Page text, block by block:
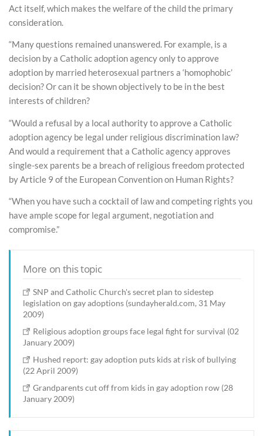
Act itself, which makes the welfare of the child the primary
consideration.
“Many questions remained unanswered. For example, is a
decision by a Catholic adoption agency only to approve
adoption by married heterosexual partners a ‘homophobic’
decision? Or can it be shown objectively to be in the best
interests of children?
“Would a refusal by a local authority to approve a Catholic
adoption agency be legal under religious discrimination law?
And would a requirement that a Catholic agency approves
single-sex parents be a breach of religious freedom protected
by Article 9 of the European Convention on Human Rights?
“When you have such a cocktail of law and competing rights you
have ample scope for legal argument, negotiation and
compromise.”
More on this topic
SNP and Catholic Church's secret plan to sidestep
legislation on gay adoptions (sundayherald.com, 31 May
2009)
Religious adoption groups face legal fight for survival (02
January 2009)
Hushed report: gay adoption puts kids at risk of bullying
(22 April 2009)
Grandparents cut off from kids in gay adoption row (28
January 2009)